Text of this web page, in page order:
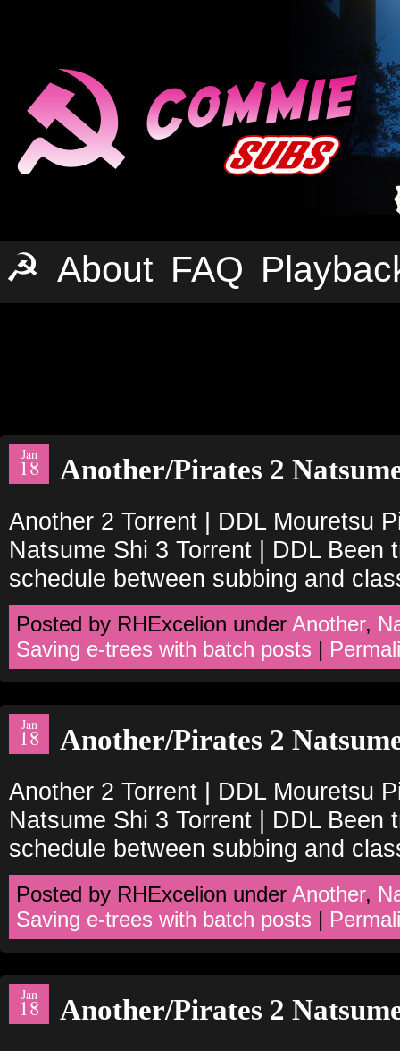
☭ About FAQ
Jan
18 Another/Pirates 2
Another 2 Torrent | DDL Mouretsu
Natsume Shi 3 Torrent | DDL Been
schedule between subbing and
Posted by RHExcelion under Another,
Saving e-trees with batch posts |
Jan
18 Another/Pirates 2
Another 2 Torrent | DDL Mouretsu
Natsume Shi 3 Torrent | DDL Been
schedule between subbing and
Posted by RHExcelion under Another,
Saving e-trees with batch posts |
Jan
18 Another/Pirates 2